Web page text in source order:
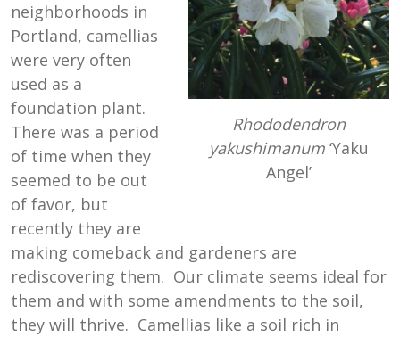
Rhododendron
yakushimanum ‘Yaku
Angel’
neighborhoods in
Portland, camellias
were very often
used as a
foundation plant.
There was a period
of time when they
seemed to be out
of favor, but
recently they are
making comeback and gardeners are
rediscovering them. Our climate seems ideal for
them and with some amendments to the soil,
they will thrive. Camellias like a soil rich in